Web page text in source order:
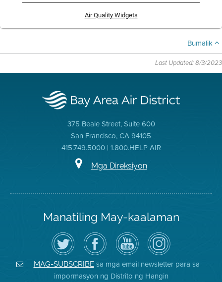
Air Quality Widgets
Bumalik
Last Updated: 8/3/2023
375 Beale Street, Suite 600
San Francisco, CA 94105
415.749.5000 | 1.800.HELP AIR
Mga Direksiyon
Manatiling May-kaalaman
I-
follow
ang
Air
District
sa
Twitter
Bisitahin
ang
Page
sa
Facebook
ng
Distrito
Channel
sa
YouTube
ng
Air
District
Air
District
on
Instagram
MAG-SUBSCRIBEsa mga email newsletter para sa
impormasyon ng Distrito ng Hangin